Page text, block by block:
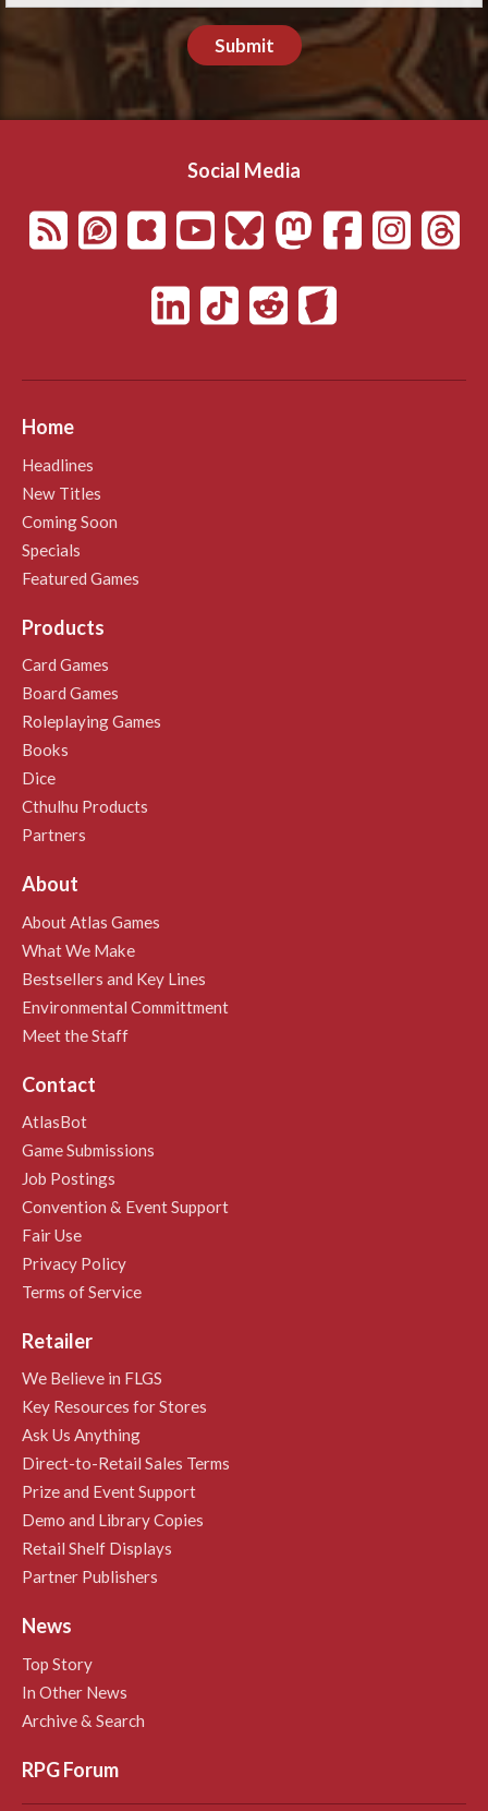
Submit
Social Media
Home
Headlines
New Titles
Coming Soon
Specials
Featured Games
Products
Card Games
Board Games
Roleplaying Games
Books
Dice
Cthulhu Products
Partners
About
About Atlas Games
What We Make
Bestsellers and Key Lines
Environmental Committment
Meet the Staff
Contact
AtlasBot
Game Submissions
Job Postings
Convention & Event Support
Fair Use
Privacy Policy
Terms of Service
Retailer
We Believe in FLGS
Key Resources for Stores
Ask Us Anything
Direct-to-Retail Sales Terms
Prize and Event Support
Demo and Library Copies
Retail Shelf Displays
Partner Publishers
News
Top Story
In Other News
Archive & Search
RPG Forum